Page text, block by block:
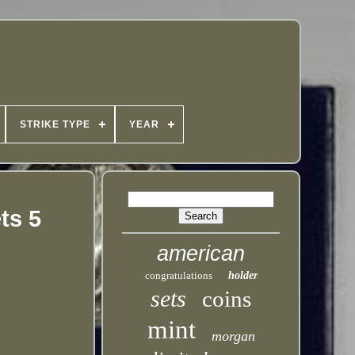
STRIKE TYPE YEAR
5
american
congratulations holder
sets coins
mint morgan